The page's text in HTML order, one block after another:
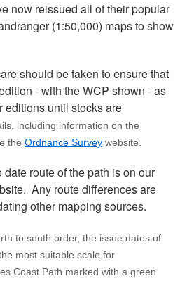
now reissued all of their popular
(1:50,000) maps to show
should be taken to ensure that
- with the WCP shown - as
editions until stocks are
including information on the
the Ordnance Survey website.
route of the path is on our
Any route differences are
other mapping sources.
to south order, the issue dates of
most suitable scale for
Coast Path marked with a green